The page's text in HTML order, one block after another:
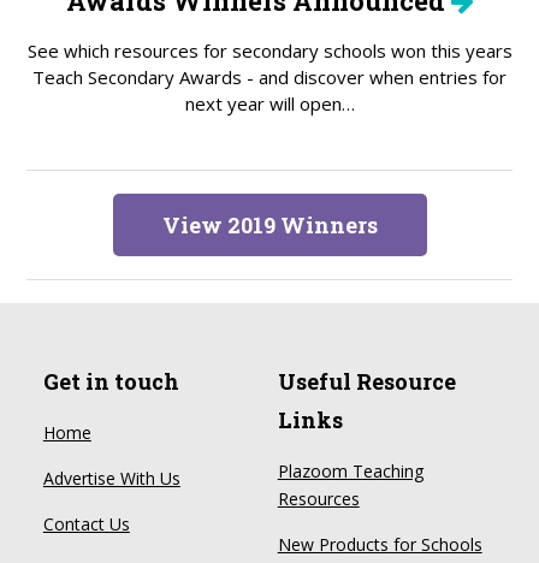
See which resources for secondary schools won this years
Teach Secondary Awards - and discover when entries for
next year will open…
View 2019 Winners
Get in touch
Home
Advertise With Us
Contact Us
Useful Resource
Links
Plazoom Teaching
Resources
New Products for Schools